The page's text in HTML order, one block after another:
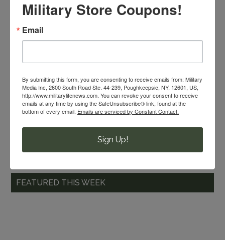
What do you like to make for
holiday parties? Share it
with the
Winners are selected each month!
FEATURED THIS WEEK
Military Store Coupons!
Email
By submitting this form, you are consenting to receive emails from: Military
Media Inc, 2600 South Road Ste. 44-239, Poughkeepsie, NY, 12601, US,
http://www.militarylifenews.com. You can revoke your consent to receive
emails at any time by using the SafeUnsubscribe® link, found at the
bottom of every email. Emails are serviced by Constant Contact.
Sign Up!